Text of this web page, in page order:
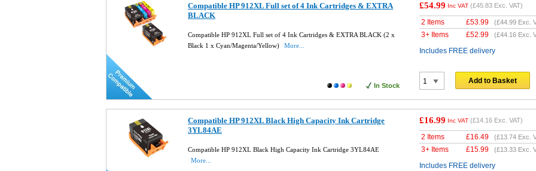
Compatible HP 912XL Full set of 4 Ink Cartridges & EXTRA
BLACK
Compatible HP 912XL Full set of 4 Ink Cartridges & EXTRA BLACK (2 x
Black 1 x Cyan/Magenta/Yellow)
More...
In Stock
£54.99 Inc VAT (£45.83 Exc. VAT)
2 Items £53.99 (£44.99 Exc.
3+ Items £52.99 (£44.16 Exc.
Includes FREE delivery
Add to Basket
Compatible HP 912XL Black High Capacity Ink Cartridge
3YL84AE
Compatible HP 912XL Black High Capacity Ink Cartridge 3YL84AE
More...
£16.99 Inc VAT (£14.16 Exc. VAT)
2 Items £16.49 (£13.74 Exc.
3+ Items £15.99 (£13.33 Exc.
Includes FREE delivery